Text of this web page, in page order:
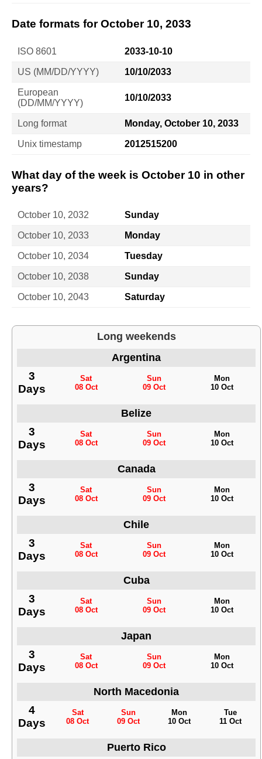
Date formats for October 10, 2033
ISO 8601 2033-10-10
US (MM/DD/YYYY) 10/10/2033
European
(DD/MM/YYYY)
10/10/2033
Long format Monday, October 10, 2033
Unix timestamp 2012515200
What day of the week is October 10 in other
years?
October 10, 2032 Sunday
October 10, 2033 Monday
October 10, 2034 Tuesday
October 10, 2038 Sunday
October 10, 2043 Saturday
Long weekends
Argentina
3
Days
Sat
08 Oct
Sun
09 Oct
Mon
10 Oct
Belize
3
Days
Sat
08 Oct
Sun
09 Oct
Mon
10 Oct
Canada
3
Days
Sat
08 Oct
Sun
09 Oct
Mon
10 Oct
Chile
3
Days
Sat
08 Oct
Sun
09 Oct
Mon
10 Oct
Cuba
3
Days
Sat
08 Oct
Sun
09 Oct
Mon
10 Oct
Japan
3
Days
Sat
08 Oct
Sun
09 Oct
Mon
10 Oct
North Macedonia
4
Days
Sat
08 Oct
Sun
09 Oct
Mon
10 Oct
Tue
11 Oct
Puerto Rico